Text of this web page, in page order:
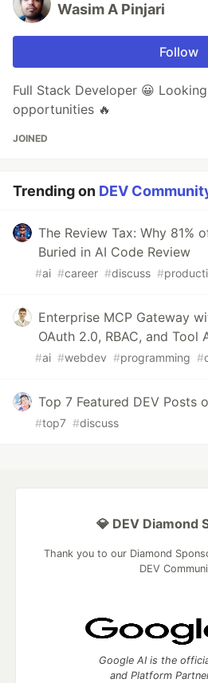
Wasim A Pinjari
Follow
Full Stack Developer 😀
opportunities 🔥
JOINED
Trending on DEV
The Review Tax: Why 81%
Buried in AI Code Review
#ai #career #discuss #
Enterprise MCP Gateway
OAuth 2.0, RBAC, and Tool
#ai #webdev #programming #
Top 7 Featured DEV Posts
#top7 #discuss
💎 DEV Diamond
Thank you to our Diamond
DEV
Google AI is the
and Platform